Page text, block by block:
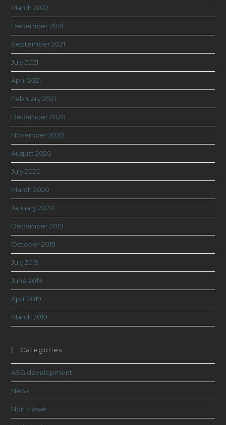
March 2022
December 2021
September 2021
July 2021
April 2021
February 2021
December 2020
November 2020
August 2020
July 2020
March 2020
January 2020
December 2019
October 2019
July 2019
June 2019
April 2019
March 2019
Categories
ASG development
News
Non classé